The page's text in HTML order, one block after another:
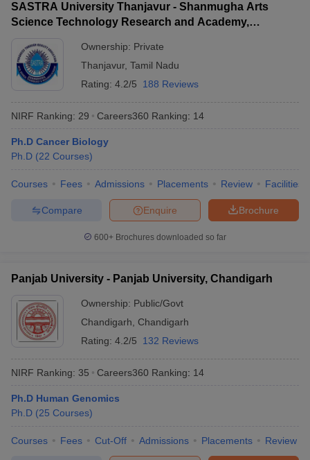
SASTRA University Thanjavur - Shanmugha Arts
Science Technology Research and Academy,
Ownership: Private
Thanjavur, Tamil Nadu
Rating: 4.2/5 188 Reviews
NIRF Ranking: 29 Careers360 Ranking: 14
Ph.D Cancer Biology
Ph.D (22 Courses)
Courses Fees Admissions Placements Review Facilities
Brochure
Enquire
Compare
600+ Brochures downloaded so far
Panjab University - Panjab University, Chandigarh
Ownership: Public/Govt
Chandigarh
Chandigarh
Rating: 4.2/5 132 Reviews
NIRF Ranking: 35 Careers360 Ranking: 14
Ph.D Human Genomics
Ph.D (25 Courses)
Courses Fees Cut-Off Admissions Placements Review